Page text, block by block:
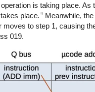
is taking place. As
place. 9 Meanwhile, the
to step 1, causing
019.